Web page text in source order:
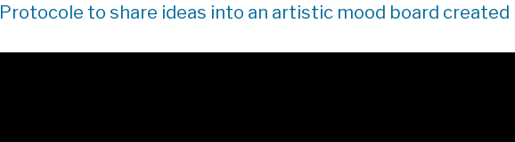
Protocole to share ideas into an artistic mood board created